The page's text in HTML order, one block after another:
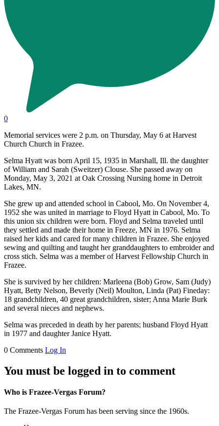
0
Memorial services were 2 p.m. on Thursday, May 6 at Harvest
Church Church in Frazee.
Selma Hyatt was born April 15, 1935 in Marshall, Ill. the daughter
of William and Sarah (Sweitzer) Clouse. She passed away on
Monday, May 3, 2021 at Oak Crossing Nursing home in Detroit
Lakes, MN.
She grew up and attended school in Cabool, Mo. On November 4,
1952 she was united in marriage to Floyd Hyatt in Cabool, Mo. To
this union six children were born. Floyd and Selma traveled until
they settled and made their home in Freeze, MN in 1976. Selma
raised her kids and cared for many children in Frazee. She enjoyed
sewing and quilting and taught her granddaughters to embroider and
cross stich. Selma was a member of Harvest Fellowship Church in
Frazee.
She is survived by her children: Marleena (Bob) Grow, Sam (Judy)
Hyatt, Betty Nelson, Beverly (Neil) Moulton, Linda (Pat) Fineday:
18 grandchildren, 40 great grandchildren, sister; Anna Marie Burk
and several nieces and nephews.
Selma was preceded in death by her parents; husband Floyd Hyatt
in 1977 and daughter Janice Hyatt.
0 Comments Log In
You must be logged in to comment
Who is Frazee-Vergas Forum?
The Frazee-Vergas Forum has been serving since the 1960s.